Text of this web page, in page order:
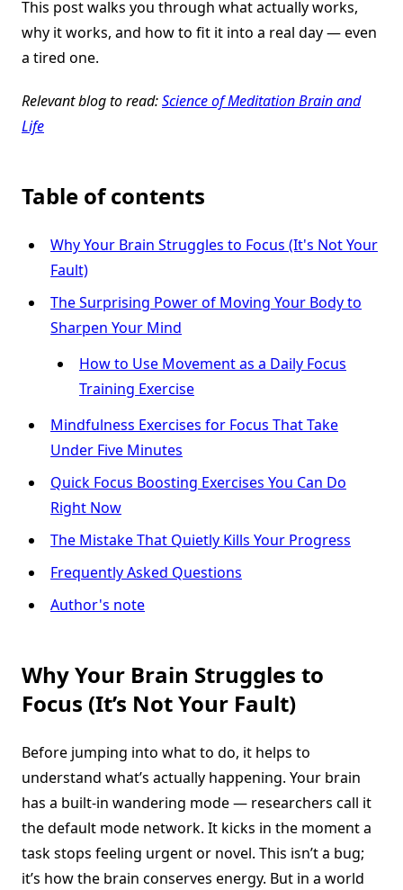
This post walks you through what actually works,
why it works, and how to fit it into a real day — even
a tired one.
Relevant blog to read:Science of Meditation Brain and
Life
Table of contents
Why Your Brain Struggles to Focus (It's Not Your
Fault)
The Surprising Power of Moving Your Body to
Sharpen Your Mind
How to Use Movement as a Daily Focus
Training Exercise
Mindfulness Exercises for Focus That Take
Under Five Minutes
Quick Focus Boosting Exercises You Can Do
Right Now
The Mistake That Quietly Kills Your Progress
Frequently Asked Questions
Author's note
Why Your Brain Struggles to
Focus (It’s Not Your Fault)
Before jumping into what to do, it helps to
understand what’s actually happening. Your brain
has a built-in wandering mode — researchers call it
the default mode network. It kicks in the moment a
task stops feeling urgent or novel. This isn’t a bug;
it’s how the brain conserves energy. But in a world